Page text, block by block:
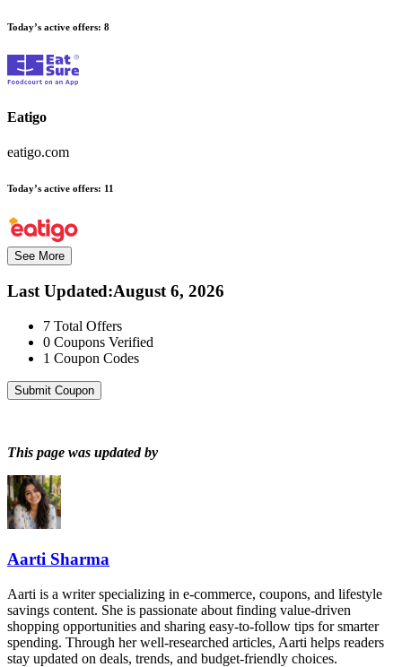
Today’s active offers: 8
Eatigo
eatigo.com
Today’s active offers: 11
See More
Last Updated:August 6, 2026
7 Total Offers
0 Coupons Verified
1 Coupon Codes
Submit Coupon
This page was updated by
Aarti Sharma
Aarti is a writer specializing in e-commerce, coupons, and lifestyle
savings content. She is passionate about finding value-driven
shopping opportunities and sharing easy-to-follow tips for smarter
spending. Through her well-researched articles, Aarti helps readers
stay updated on deals, trends, and budget-friendly choices.